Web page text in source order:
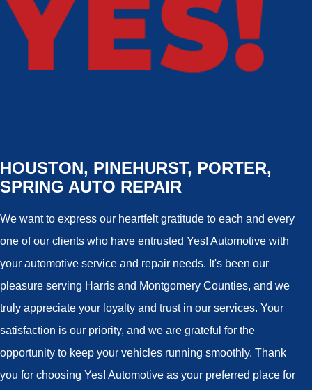
HOUSTON, PINEHURST, PORTER,
SPRING AUTO REPAIR
We want to express our heartfelt gratitude to each and every
one of our clients who have entrusted Yes! Automotive with
your automotive service and repair needs. It's been our
pleasure serving Harris and Montgomery Counties, and we
truly appreciate your loyalty and trust in our services. Your
satisfaction is our priority, and we are grateful for the
opportunity to keep your vehicles running smoothly. Thank
you for choosing Yes! Automotive as your preferred place for